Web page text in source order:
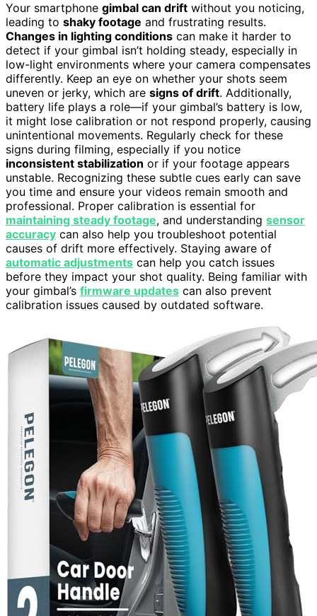
Your smartphone gimbal can drift without you noticing,
leading to shaky footage and frustrating results.
Changes in lighting conditions can make it harder to
detect if your gimbal isn’t holding steady, especially in
low-light environments where your camera compensates
differently. Keep an eye on whether your shots seem
uneven or jerky, which are signs of drift. Additionally,
battery life plays a role—if your gimbal’s battery is low,
it might lose calibration or not respond properly, causing
unintentional movements. Regularly check for these
signs during filming, especially if you notice
inconsistent stabilization or if your footage appears
unstable. Recognizing these subtle cues early can save
you time and ensure your videos remain smooth and
professional. Proper calibration is essential for
maintaining steady footage, and understanding sensor
accuracy can also help you troubleshoot potential
causes of drift more effectively. Staying aware of
automatic adjustments can help you catch issues
before they impact your shot quality. Being familiar with
your gimbal’s firmware updates can also prevent
calibration issues caused by outdated software.